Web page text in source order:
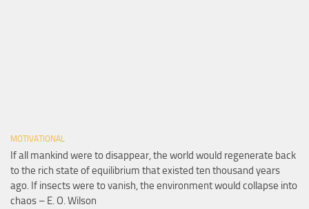
MOTIVATIONAL
If all mankind were to disappear, the world would regenerate back
to the rich state of equilibrium that existed ten thousand years
ago. If insects were to vanish, the environment would collapse into
chaos – E. O. Wilson